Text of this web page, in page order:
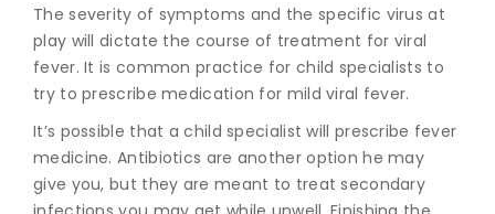
The severity of symptoms and the specific virus at
play will dictate the course of treatment for viral
fever. It is common practice for child specialists to
try to prescribe medication for mild viral fever.
It’s possible that a child specialist will prescribe fever
medicine. Antibiotics are another option he may
give you, but they are meant to treat secondary